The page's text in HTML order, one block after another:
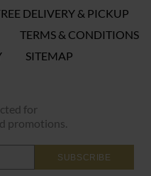
DELIVERY & PICKUP
TERMS & CONDITIONS
SITEMAP
for
promotions.
SUBSCRIBE